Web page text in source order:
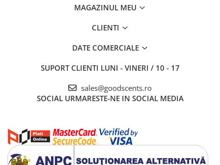
MAGAZINUL MEU
CLIENTI
DATE COMERCIALE
SUPORT CLIENTI LUNI - VINERI / 10 - 17
sales@goodscents.ro
SOCIAL URMARESTE-NE IN SOCIAL MEDIA